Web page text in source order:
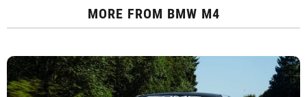
MORE FROM BMW M4